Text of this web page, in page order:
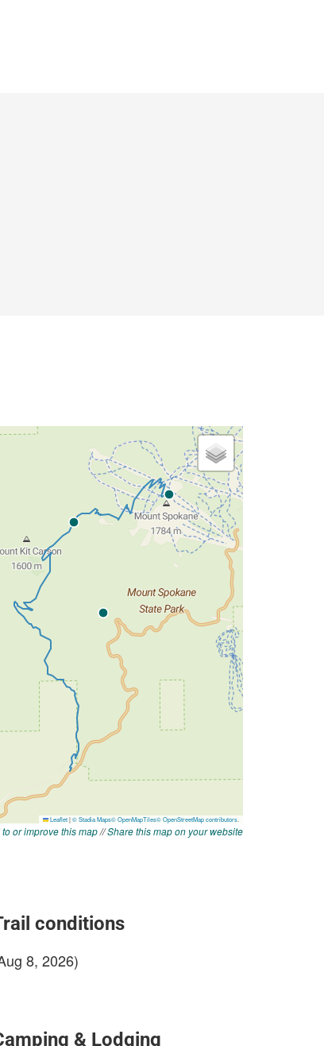
or improve this map//Share this map on your website
conditions
8, 2026)
& Lodging